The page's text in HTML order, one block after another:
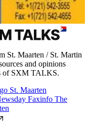
St. Maarten / St. Martin
and opinions
of SXM TALKS.
St. Maarten
Faxinfo The